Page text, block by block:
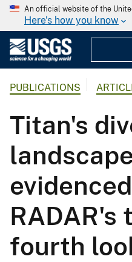
An official website of the
Here's how you know
PUBLICATIONS
Titan's
RADAR's
fourth